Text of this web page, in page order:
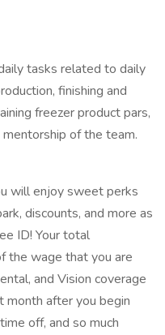
tasks related to daily
finishing and
freezer product pars,
of the team.
will enjoy sweet perks
discounts, and more as
ID! Your total
the wage that you are
and Vision coverage
month after you begin
off, and so much